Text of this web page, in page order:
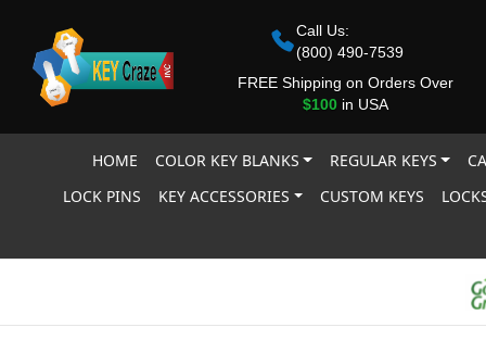
Call Us:
(800) 490-7539
FREE Shipping on Orders Over
$100in USA
HOME COLOR KEY BLANKS REGULAR KEYS
LOCK PINS
KEY ACCESSORIES CUSTOM KEYS